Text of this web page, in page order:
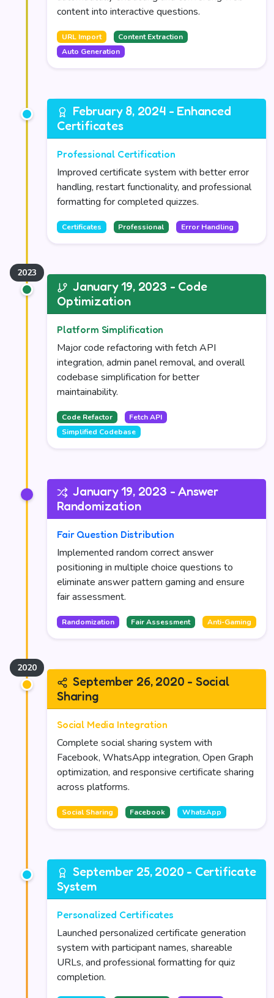
content into interactive questions.
URL Import
Content Extraction
Auto Generation
February 8, 2024 - Enhanced
Certificates
Professional Certification
Improved certificate system with better error
handling, restart functionality, and professional
formatting for completed quizzes.
Certificates Professional Error Handling
January 19, 2023 - Code
Optimization
Platform Simplification
Major code refactoring with fetch API
integration, admin panel removal, and overall
codebase simplification for better
maintainability.
Code Refactor
Fetch API
Simplified Codebase
January 19, 2023 - Answer
Randomization
Fair Question Distribution
Implemented random correct answer
positioning in multiple choice questions to
eliminate answer pattern gaming and ensure
fair assessment.
Randomization Fair Assessment Anti-Gaming
September 26, 2020 - Social
Sharing
Social Media Integration
Complete social sharing system with
Facebook, WhatsApp integration, Open Graph
optimization, and responsive certificate sharing
across platforms.
Social Sharing Facebook WhatsApp
September 25, 2020 - Certificate
System
Personalized Certificates
Launched personalized certificate generation
system with participant names, shareable
URLs, and professional formatting for quiz
completion.